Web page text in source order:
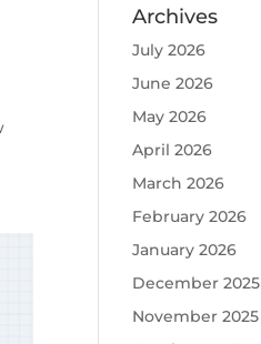
Archives
July 2026
June 2026
May 2026
April 2026
March 2026
February 2026
January 2026
December 2025
November 2025